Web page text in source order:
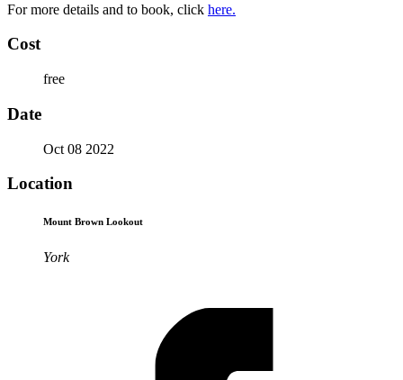
For more details and to book, click here.
Cost
free
Date
Oct 08 2022
Location
Mount Brown Lookout
York